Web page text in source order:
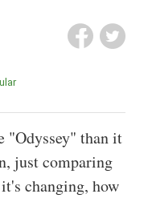
"Odyssey" than it
just comparing
changing, how